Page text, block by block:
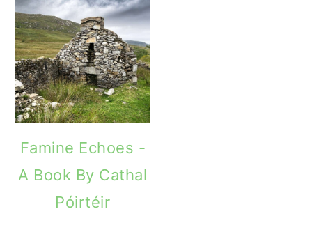
Famine Echoes -
A Book By Cathal
Póirtéir